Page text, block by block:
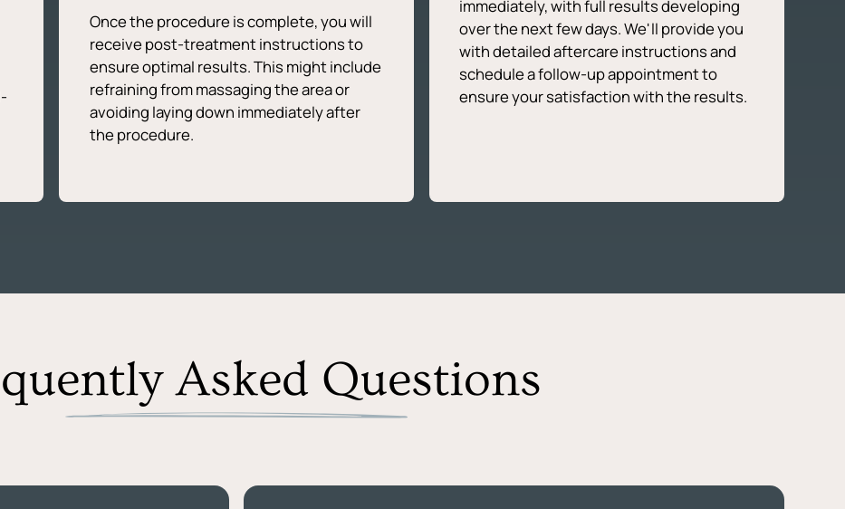
Once the procedure is complete, you will
receive post-treatment instructions to
ensure optimal results. This might include
refraining from massaging the area or
avoiding laying down immediately after
the procedure.
immediately, with full results developing
over the next few days. We'll provide you
with detailed aftercare instructions and
schedule a follow-up appointment to
ensure your satisfaction with the results.
Asked Questions